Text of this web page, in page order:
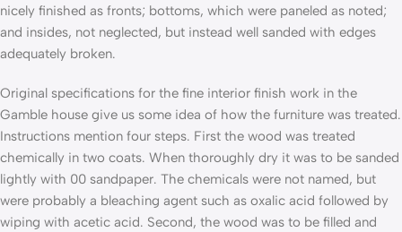
nicely finished as fronts; bottoms, which were pan­eled as noted;
and insides, not neglected, but instead well sanded with edges
adequately broken.
Original specifications for the fine interior finish work in the
Gamble house give us some idea of how the furniture was treated.
Instructions mention four steps. First the wood was treated
chemically in two coats. When thoroughly dry it was to be sanded
lightly with 00 sandpaper. The chemicals were not named, but
were probably a bleaching agent such as oxalic acid followed by
wiping with acetic acid. Second, the wood was to be filled and